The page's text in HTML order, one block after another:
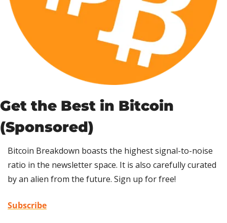
Get the Best in Bitcoin
(Sponsored)
Bitcoin Breakdown boasts the highest signal-to-noise
ratio in the newsletter space. It is also carefully curated
by an alien from the future. Sign up for free!
Subscribe